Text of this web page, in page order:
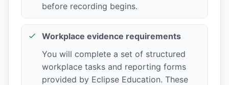
before recording begins.
Workplace evidence requirements
You will complete a set of structured
workplace tasks and reporting forms
provided by Eclipse Education. These